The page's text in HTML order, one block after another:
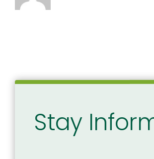
Stay